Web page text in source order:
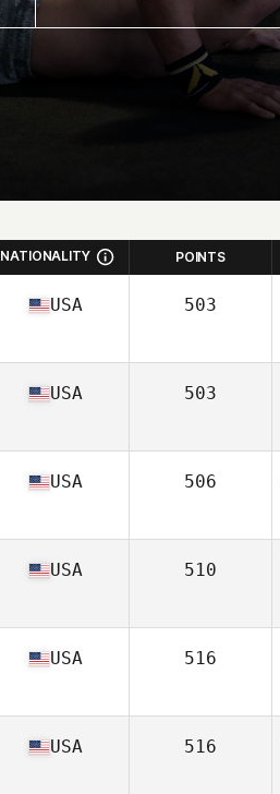
NATIONALITY POINTS
USA 503
USA 503
USA 506
USA 510
USA 516
USA 516